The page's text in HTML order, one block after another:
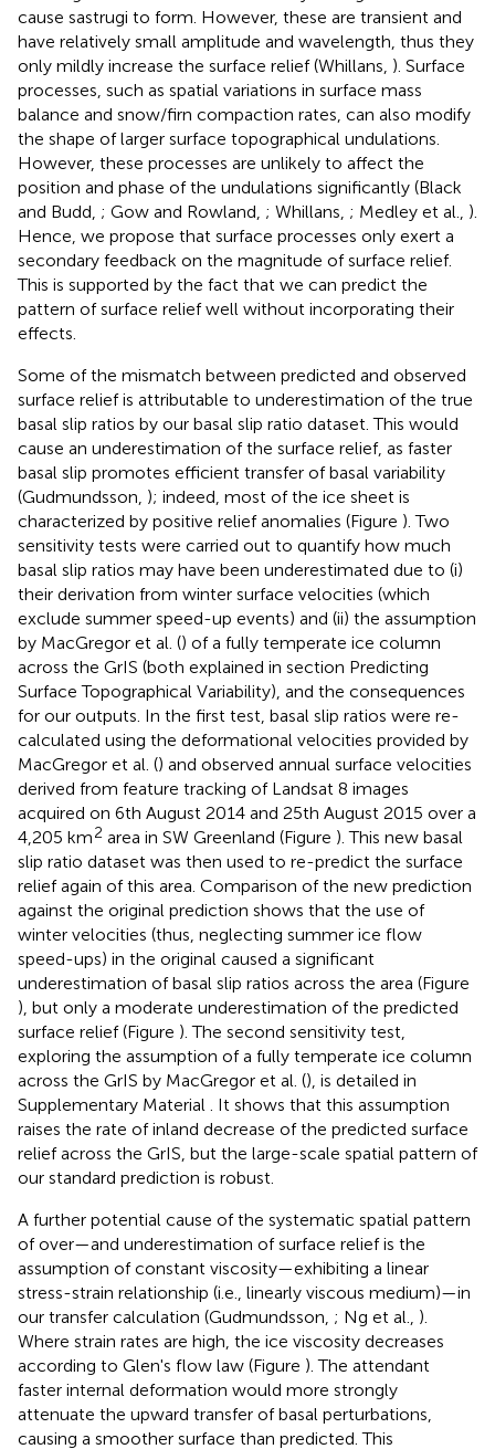
cause sastrugi to form. However, these are transient and
have relatively small amplitude and wavelength, thus they
only mildly increase the surface relief (Whillans, ). Surface
processes, such as spatial variations in surface mass
balance and snow/firn compaction rates, can also modify
the shape of larger surface topographical undulations.
However, these processes are unlikely to affect the
position and phase of the undulations significantly (Black
and Budd, ; Gow and Rowland, ; Whillans, ; Medley et al., ).
Hence, we propose that surface processes only exert a
secondary feedback on the magnitude of surface relief.
This is supported by the fact that we can predict the
pattern of surface relief well without incorporating their
effects.
Some of the mismatch between predicted and observed
surface relief is attributable to underestimation of the true
basal slip ratios by our basal slip ratio dataset. This would
cause an underestimation of the surface relief, as faster
basal slip promotes efficient transfer of basal variability
(Gudmundsson, ); indeed, most of the ice sheet is
characterized by positive relief anomalies (Figure ). Two
sensitivity tests were carried out to quantify how much
basal slip ratios may have been underestimated due to (i)
their derivation from winter surface velocities (which
exclude summer speed-up events) and (ii) the assumption
by MacGregor et al. () of a fully temperate ice column
across the GrIS (both explained in section Predicting
Surface Topographical Variability), and the consequences
for our outputs. In the first test, basal slip ratios were re-
calculated using the deformational velocities provided by
MacGregor et al. () and observed annual surface velocities
derived from feature tracking of Landsat 8 images
acquired on 6th August 2014 and 25th August 2015 over a
4,205 km2 area in SW Greenland (Figure ). This new basal
slip ratio dataset was then used to re-predict the surface
relief again of this area. Comparison of the new prediction
against the original prediction shows that the use of
winter velocities (thus, neglecting summer ice flow
speed-ups) in the original caused a significant
underestimation of basal slip ratios across the area (Figure
), but only a moderate underestimation of the predicted
surface relief (Figure ). The second sensitivity test,
exploring the assumption of a fully temperate ice column
across the GrIS by MacGregor et al. (), is detailed in
Supplementary Material . It shows that this assumption
raises the rate of inland decrease of the predicted surface
relief across the GrIS, but the large-scale spatial pattern of
our standard prediction is robust.
A further potential cause of the systematic spatial pattern
of over—and underestimation of surface relief is the
assumption of constant viscosity—exhibiting a linear
stress-strain relationship (i.e., linearly viscous medium)—in
our transfer calculation (Gudmundsson, ; Ng et al., ).
Where strain rates are high, the ice viscosity decreases
according to Glen's flow law (Figure ). The attendant
faster internal deformation would more strongly
attenuate the upward transfer of basal perturbations,
causing a smoother surface than predicted. This